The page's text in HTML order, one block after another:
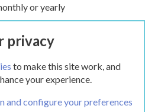
or yearly
NOW
privacy
to make this site work, and
your experience.
and configure your preferences